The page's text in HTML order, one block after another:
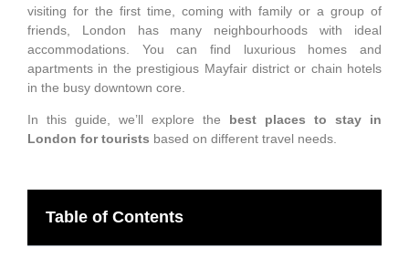
visiting for the first time, coming with family or a group of
friends, London has many neighbourhoods with ideal
accommodations. You can find luxurious homes and
apartments in the prestigious Mayfair district or chain hotels
in the busy downtown core.
In this guide, we’ll explore the best places to stay in
London for tourists based on different travel needs.
Table of Contents